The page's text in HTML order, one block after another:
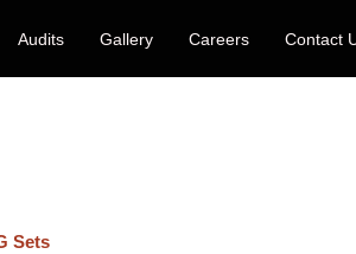
Audits Gallery Careers Contact
Sets